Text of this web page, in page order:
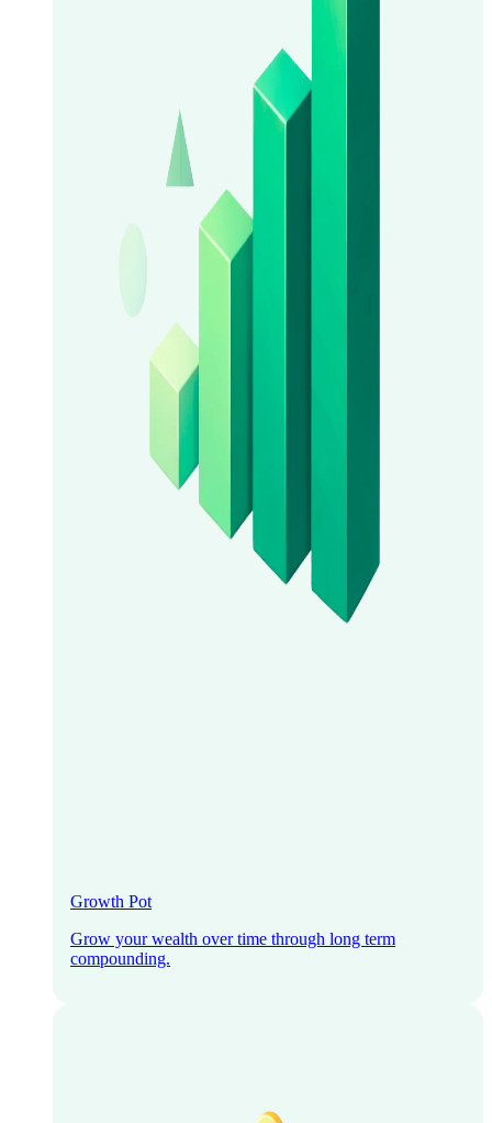
Growth Pot
Grow your wealth over time through long term
compounding.